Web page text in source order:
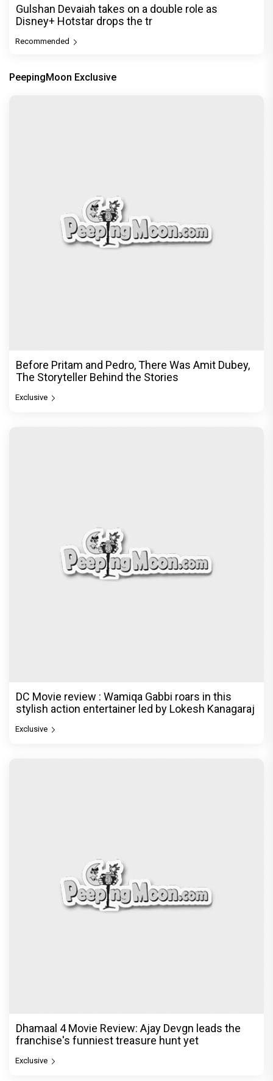
Gulshan Devaiah takes on a double role as
Disney+ Hotstar drops the tr
Recommended
PeepingMoon Exclusive
Before Pritam and Pedro, There Was Amit Dubey,
The Storyteller Behind the Stories
Exclusive
DC Movie review : Wamiqa Gabbi roars in this
stylish action entertainer led by Lokesh Kanagaraj
Exclusive
Dhamaal 4 Movie Review: Ajay Devgn leads the
franchise's funniest treasure hunt yet
Exclusive